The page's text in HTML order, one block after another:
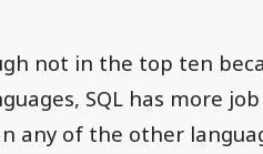
not in the top ten
SQL has more job
any of the other